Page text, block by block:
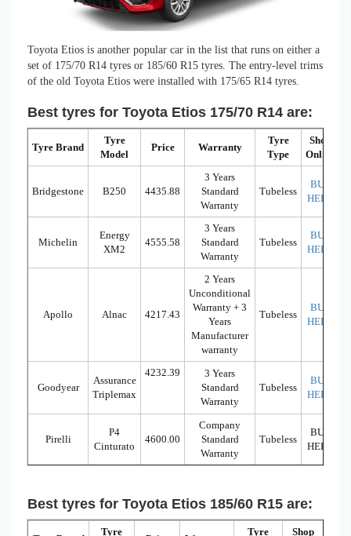
Toyota Etios is another popular car in the list that runs on either a
set of 175/70 R14 tyres or 185/60 R15 tyres. The entry-level trims
of the old Toyota Etios were installed with 175/65 R14 tyres.
Best tyres for Toyota Etios 175/70 R14 are:
Tyre Brand
Tyre
Model
Price Warranty
Tyre
Type
Shop
Online
Bridgestone B250 4435.88
3 Years
Standard
Warranty
Tubeless
BUY
HERE
Michelin
Energy
XM2
4555.58
3 Years
Standard
Warranty
Tubeless
BUY
HERE
Apollo Alnac 4217.43
2 Years
Unconditional
Warranty + 3
Years
Manufacturer
warranty
Tubeless
BUY
HERE
Goodyear
Assurance
Triplemax
4232.39
3 Years
Standard
Warranty
Tubeless
BUY
HERE
Pirelli
P4
Cinturato
4600.00
Company
Standard
Warranty
Tubeless
BUY
HERE
Best tyres for Toyota Etios 185/60 R15 are:
Tyre Tyre Shop